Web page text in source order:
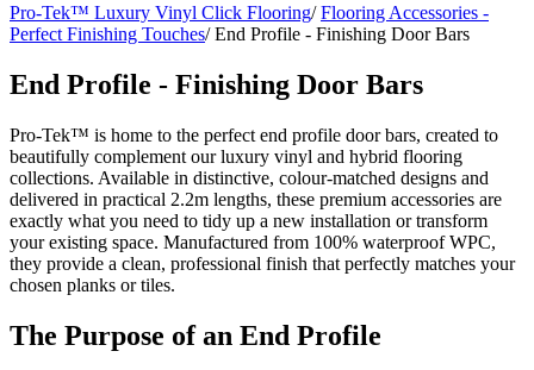
Pro-Tek™ Luxury Vinyl Click Flooring/Flooring Accessories -
Perfect Finishing Touches/End Profile - Finishing Door Bars
End Profile - Finishing Door Bars
Pro-Tek™ is home to the perfect end profile door bars, created to
beautifully complement our luxury vinyl and hybrid flooring
collections. Available in distinctive, colour-matched designs and
delivered in practical 2.2m lengths, these premium accessories are
exactly what you need to tidy up a new installation or transform
your existing space. Manufactured from 100% waterproof WPC,
they provide a clean, professional finish that perfectly matches your
chosen planks or tiles.
The Purpose of an End Profile